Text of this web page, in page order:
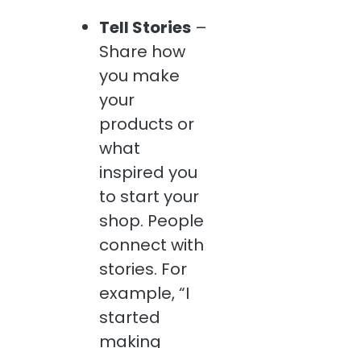
Tell Stories –
Share how
you make
your
products or
what
inspired you
to start your
shop. People
connect with
stories. For
example, “I
started
making